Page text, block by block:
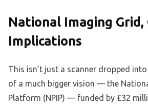
National Imaging Grid,
Implications
This isn’t just a scanner dropped
of a much bigger vision — the
Platform (NPIP) — funded by £32